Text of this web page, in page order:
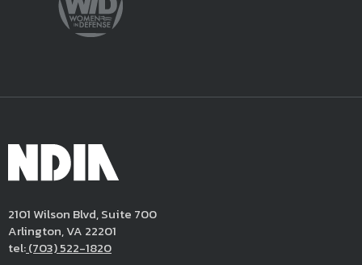
2101 Wilson Blvd, Suite 700
Arlington, VA 22201
tel:(703) 522-1820